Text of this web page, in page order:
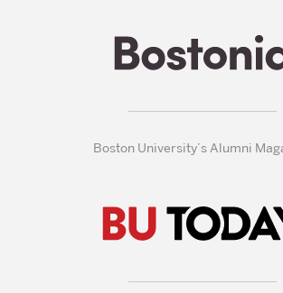
Boston University’s Alumni